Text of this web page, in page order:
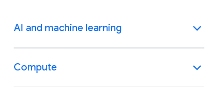
AI and machine learning
Compute